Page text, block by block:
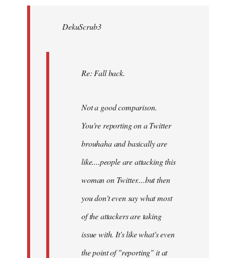
libcom.orgDekuScrub3
Re: Fall back.
Not a good comparison.
You're reporting on a Twitter
brouhaha and basically are
like....people are attacking this
woman on Twitter....but then
you don't even say what most
of the attackers are taking
issue with. It's like what's even
the point of "reporting" it at